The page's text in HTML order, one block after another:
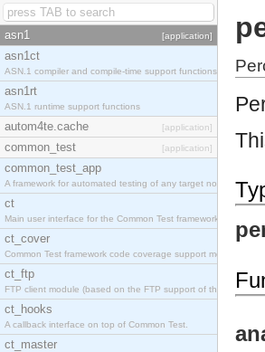
asn1 [application]
asn1ct
ASN.1 compiler and compile-time support functions
asn1rt
ASN.1 runtime support functions
autom4te.cache [application]
common_test [application]
common_test_app
A framework for automated testing of any target nodes.
ct
Main user interface for the Common Test framework.
ct_cover
Common Test framework code coverage support module.
ct_ftp
FTP client module (based on the FTP support of the Inets
ct_hooks
A callback interface on top of Common Test.
ct_master